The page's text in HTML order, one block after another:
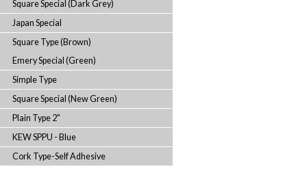
Superior - T
Emery Special - Grey
Synthetic Grey
Synthetic (Semi-Transparent)
Square Special (Dark Grey)
Japan Special
Square Type (Brown)
Emery Special (Green)